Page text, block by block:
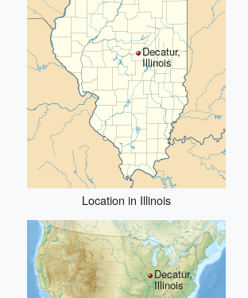
Decatur,
Illinois
Location in Illinois
Decatur,
Illinois